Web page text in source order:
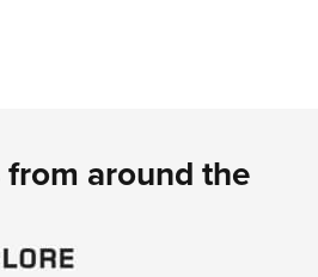
around the